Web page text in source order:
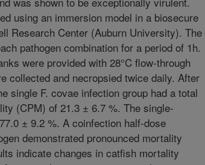
using an immersion model in a biosecure
Research Center (Auburn University). The
pathogen combination for a period of 1h.
were provided with 28°C flow-through
collected and necropsied twice daily. After
single F. covae infection group had a total
(CPM) of 21.3 ± 6.7 %. The single-
± 9.2 %. A coinfection half-dose
demonstrated pronounced mortality
indicate changes in catfish mortality